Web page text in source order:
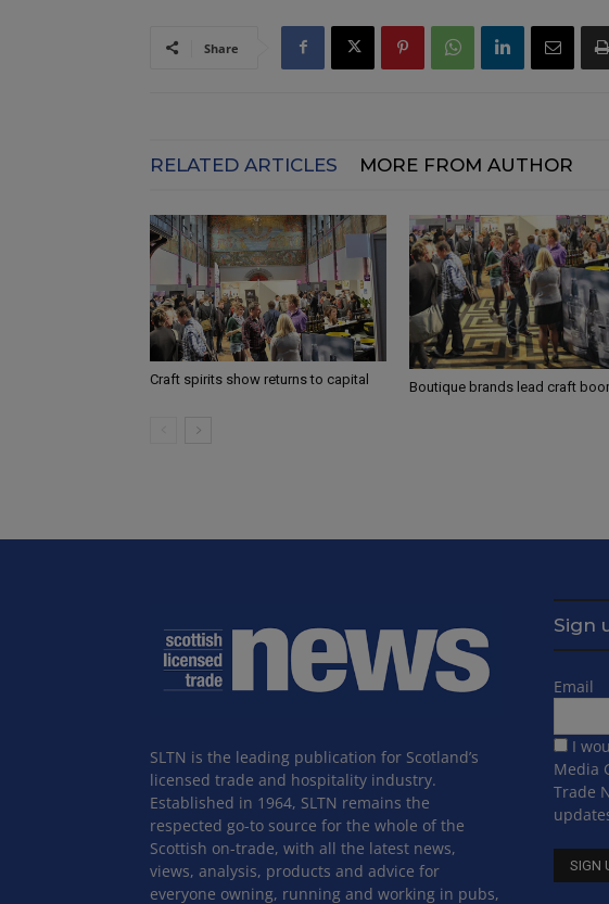
Share
RELATED ARTICLES MORE FROM AUTHOR
Craft spirits show returns to capital Boutique brands lead craft
SLTN is the leading publication for Scotland’s
licensed trade and hospitality industry.
Established in 1964, SLTN remains the
respected go-to source for the whole of the
Scottish on-trade, with all the latest news,
views, analysis, products and advice for
everyone owning, running and working in pubs,
Sign
Email
I
Media
Trade